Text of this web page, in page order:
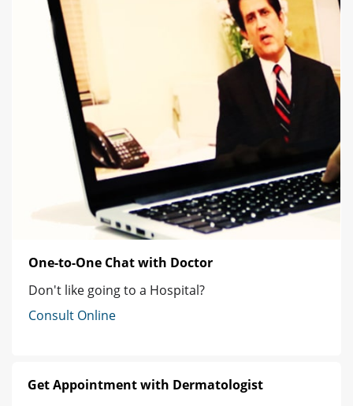
One-to-One Chat with Doctor
Don't like going to a Hospital?
Consult Online
Get Appointment with Dermatologist